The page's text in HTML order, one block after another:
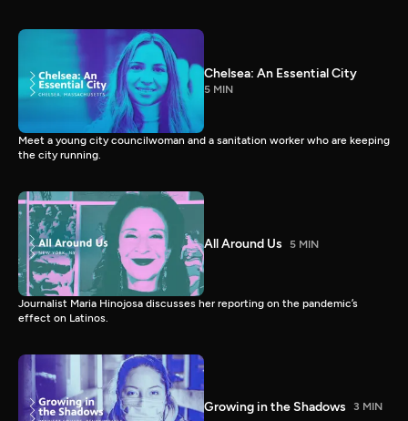
Chelsea: An Essential City
5 MIN
Meet a young city councilwoman and a sanitation worker who are keeping
the city running.
All Around Us 5 MIN
Journalist Maria Hinojosa discusses her reporting on the pandemic’s
effect on Latinos.
Growing in the Shadows 3 MIN